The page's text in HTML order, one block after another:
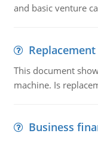
and basic venture
This document
machine. Is
Business